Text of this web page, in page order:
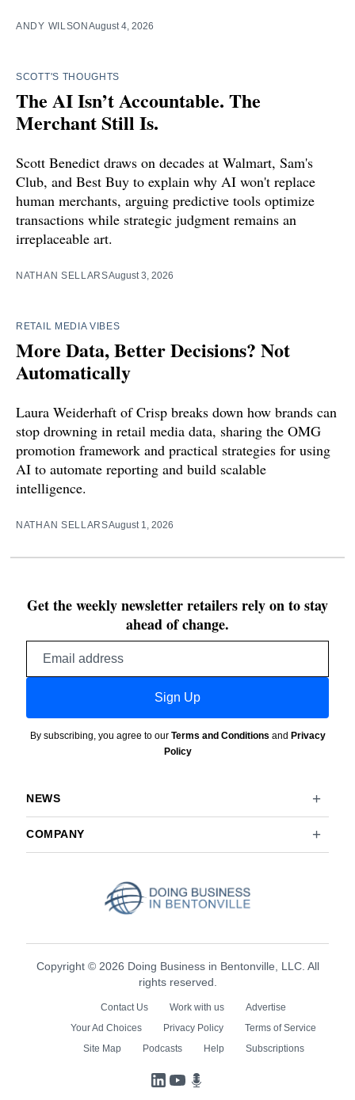
ANDY WILSON August 4, 2026
SCOTT'S THOUGHTS
The AI Isn’t Accountable. The
Merchant Still Is.
Scott Benedict draws on decades at Walmart, Sam's
Club, and Best Buy to explain why AI won't replace
human merchants, arguing predictive tools optimize
transactions while strategic judgment remains an
irreplaceable art.
NATHAN SELLARSAugust 3, 2026
RETAIL MEDIA VIBES
More Data, Better Decisions? Not
Automatically
Laura Weiderhaft of Crisp breaks down how brands can
stop drowning in retail media data, sharing the OMG
promotion framework and practical strategies for using
AI to automate reporting and build scalable
intelligence.
NATHAN SELLARSAugust 1, 2026
Get the weekly newsletter retailers rely on to stay
ahead of change.
Sign Up
By subscribing, you agree to our Terms and Conditions and Privacy
Policy
NEWS
COMPANY
Copyright © 2026 Doing Business in Bentonville, LLC. All
rights reserved.
Contact Us Work with us
Advertise
Your Ad Choices
Privacy Policy
Terms of Service
Site Map
Podcasts Help Subscriptions
LinkedIn
YouTube